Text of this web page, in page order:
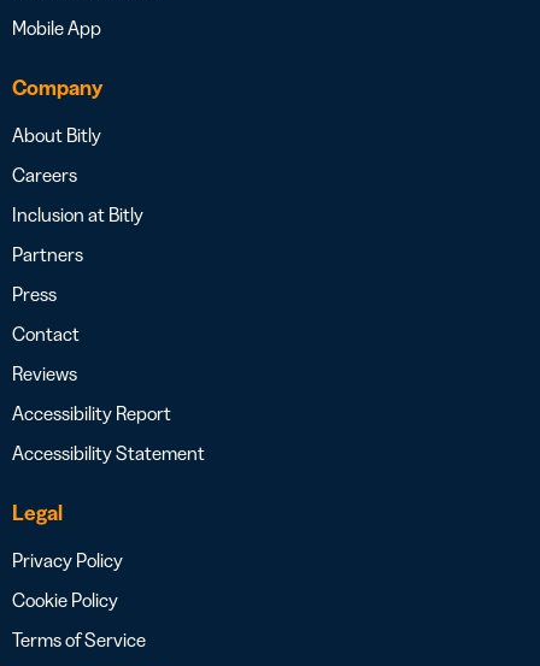
Mobile App
Company
About Bitly
Careers
Inclusion at Bitly
Partners
Press
Contact
Reviews
Accessibility Report
Accessibility Statement
Legal
Privacy Policy
Cookie Policy
Terms of Service